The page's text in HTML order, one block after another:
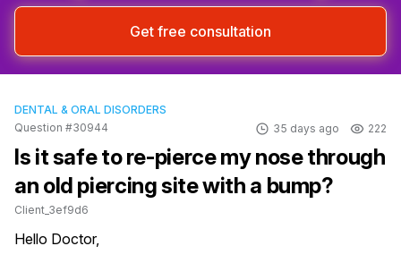
Get free consultation
DENTAL & ORAL DISORDERS
Question #30944
35 days ago 222
Is it safe to re-pierce my nose through
an old piercing site with a bump?
Client_3ef9d6
Hello Doctor,